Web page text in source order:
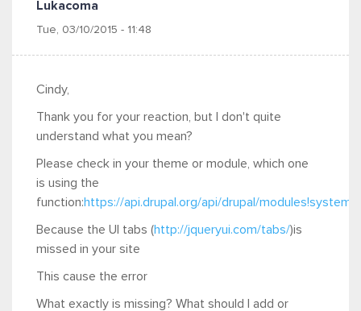
Lukacoma
Tue, 03/10/2015 - 11:48
Cindy,
Thank you for your reaction, but I don't quite
understand what you mean?
Please check in your theme or module, which one
is using the
function:https://api.drupal.org/api/drupal/
Because the UI tabs (http://jqueryui.com/tabs/)is
missed in your site
This cause the error
What exactly is missing? What should I add or